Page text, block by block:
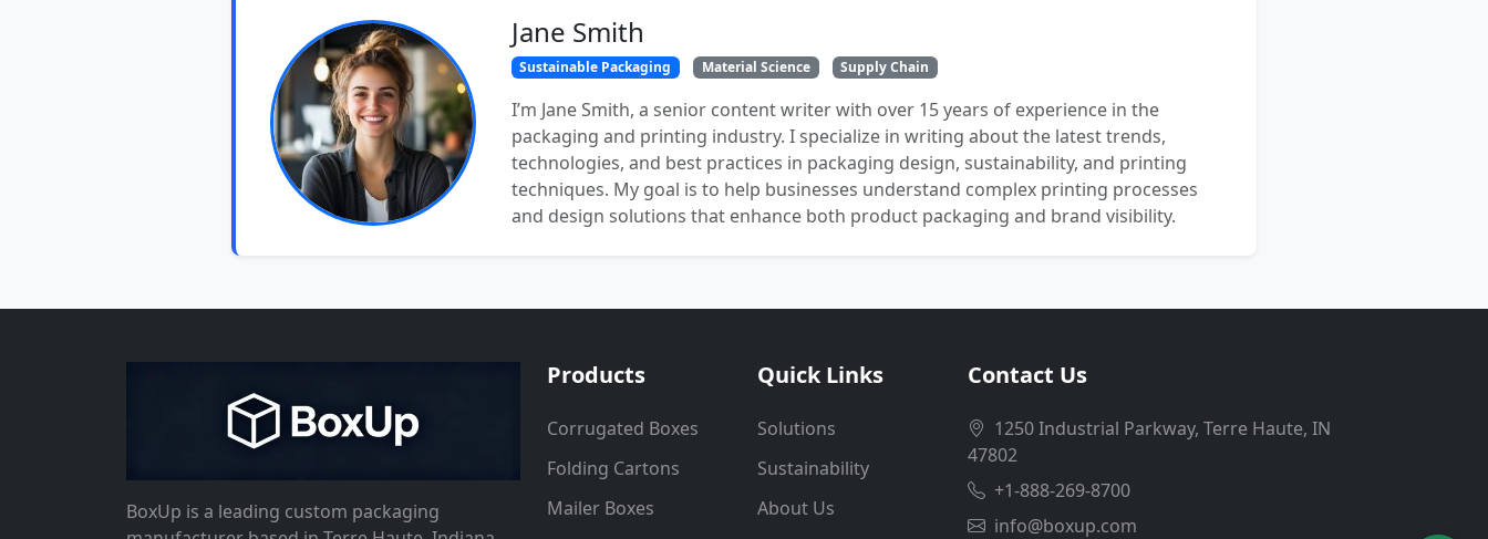
Jane Smith
Sustainable Packaging Material Science Supply Chain
I’m Jane Smith, a senior content writer with over 15 years of experience in the
packaging and printing industry. I specialize in writing about the latest trends,
technologies, and best practices in packaging design, sustainability, and printing
techniques. My goal is to help businesses understand complex printing processes
and design solutions that enhance both product packaging and brand visibility.
BoxUp is a leading custom packaging
Products
Corrugated Boxes
Folding Cartons
Mailer Boxes
Quick Links
Solutions
Sustainability
About Us
Contact Us
1250 Industrial Parkway, Terre Haute, IN
47802
+1-888-269-8700
info@boxup.com